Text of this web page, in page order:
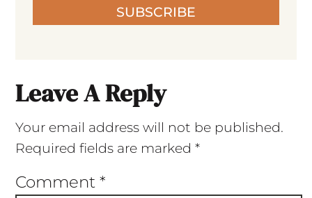
SUBSCRIBE
Leave A Reply
Your email address will not be published.
Required fields are marked *
Comment *